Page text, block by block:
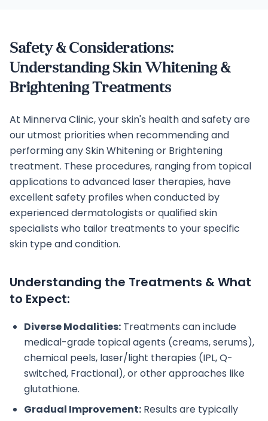
Safety & Considerations:
Understanding Skin Whitening &
Brightening Treatments
At Minnerva Clinic, your skin's health and safety are
our utmost priorities when recommending and
performing any Skin Whitening or Brightening
treatment. These procedures, ranging from topical
applications to advanced laser therapies, have
excellent safety profiles when conducted by
experienced dermatologists or qualified skin
specialists who tailor treatments to your specific
skin type and condition.
Understanding the Treatments & What
to Expect:
Diverse Modalities: Treatments can include
medical-grade topical agents (creams, serums),
chemical peels, laser/light therapies (IPL, Q-
switched, Fractional), or other approaches like
glutathione.
Gradual Improvement: Results are typically